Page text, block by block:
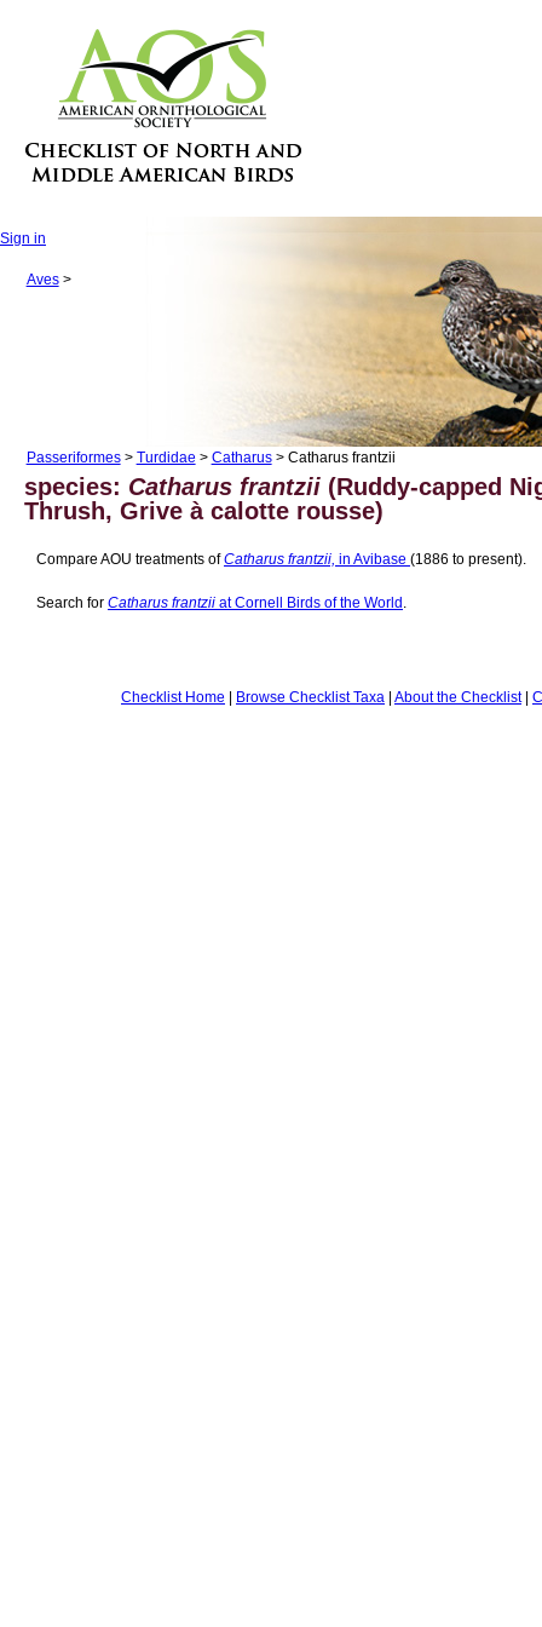
Sign in
Aves>
Passeriformes> Turdidae > Catharus> Catharus frantzii
species: Catharus frantzii (Ruddy-capped
Thrush, Grive à calotte rousse)
Compare AOU treatments ofCatharus frantzii, in Avibase (1886 to present).
Search for Catharus frantzii at Cornell Birds of the World
Checklist Home | Browse Checklist Taxa | About the Checklist|